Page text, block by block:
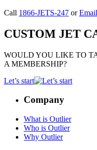
Call 1866-JETS-247 or
CUSTOM JET
WOULD YOU LIKE TO
A MEMBERSHIP?
Let’s start
Company
What is Outlier
Who is Outlier
Why Outlier